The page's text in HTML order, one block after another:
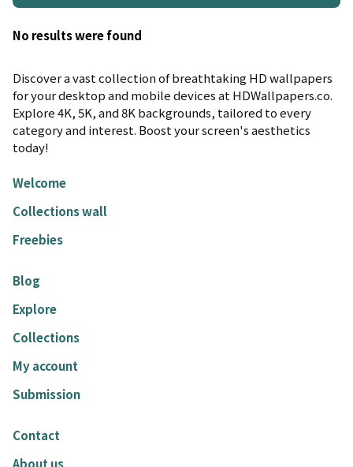
No results were found
Discover a vast collection of breathtaking HD wallpapers
for your desktop and mobile devices at HDWallpapers.co.
Explore 4K, 5K, and 8K backgrounds, tailored to every
category and interest. Boost your screen's aesthetics
today!
Welcome
Collections wall
Freebies
Blog
Explore
Collections
My account
Submission
Contact
About us